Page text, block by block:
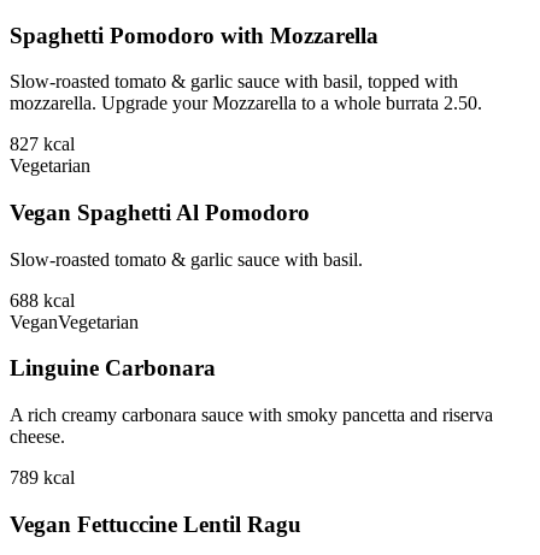
Spaghetti Pomodoro with Mozzarella
Slow-roasted tomato & garlic sauce with basil, topped with
mozzarella. Upgrade your Mozzarella to a whole burrata 2.50.
827 kcal
Vegetarian
Vegan Spaghetti Al Pomodoro
Slow-roasted tomato & garlic sauce with basil.
688 kcal
VeganVegetarian
Linguine Carbonara
A rich creamy carbonara sauce with smoky pancetta and riserva
cheese.
789 kcal
Vegan Fettuccine Lentil Ragu